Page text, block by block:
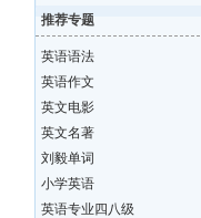
推荐专题
英语语法
英语作文
英文电影
英文名著
刘毅单词
小学英语
英语专业四八级